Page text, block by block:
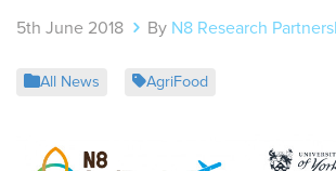
5th June 2018 By N8 Research
All News AgriFood